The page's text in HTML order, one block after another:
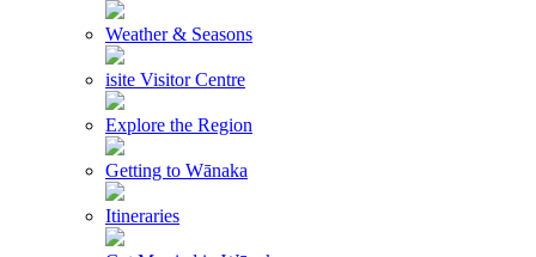
Weather & Seasons
isite Visitor Centre
Explore the Region
Getting to Wānaka
Itineraries